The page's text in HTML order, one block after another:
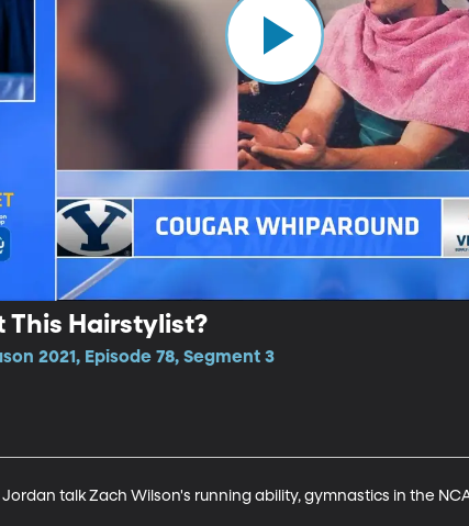
This Hairstylist?
2021, Episode 78, Segment 3
talk Zach Wilson's running ability, gymnastics in the